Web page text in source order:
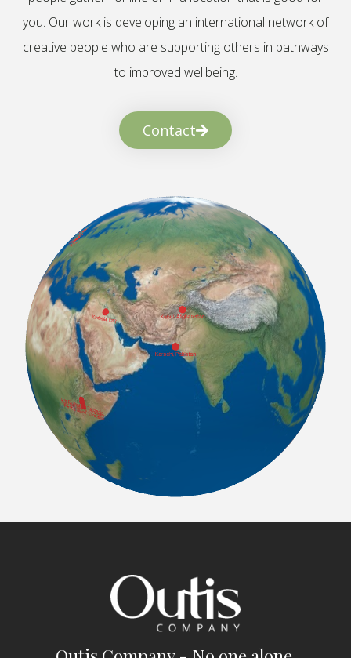
you. Our work is developing an international network of
creative people who are supporting others in pathways
to improved wellbeing.
Contact